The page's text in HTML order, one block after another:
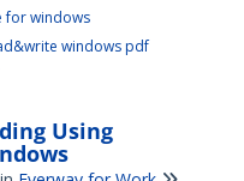
for windows
windows pdf
Using